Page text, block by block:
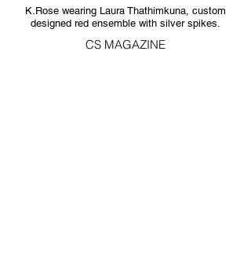
K.Rose wearing Laura Thathimkuna, custom
designed red ensemble with silver spikes.
CS MAGAZINE